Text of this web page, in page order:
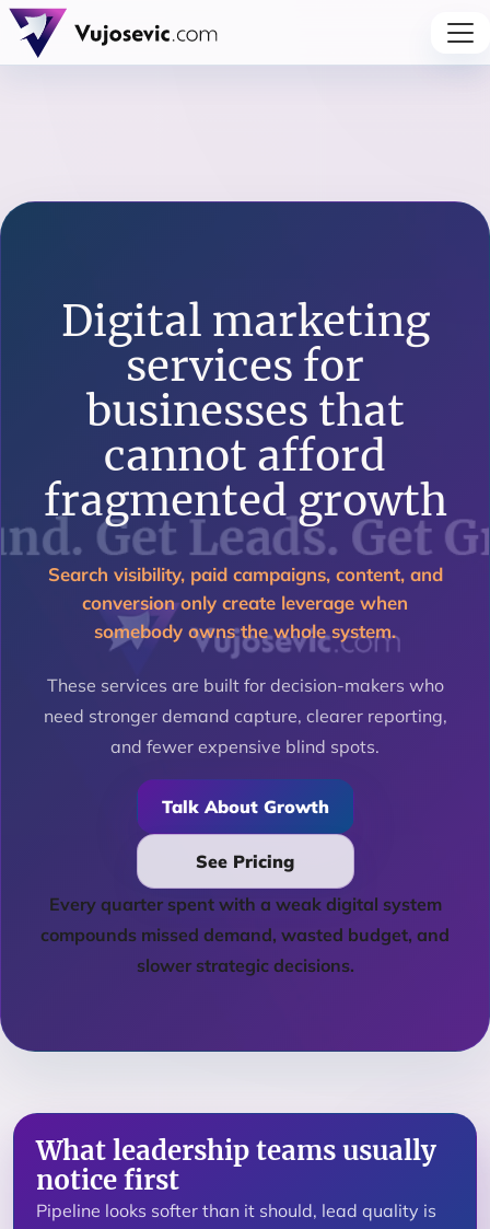
Digital marketing
services for
businesses that
cannot afford
fragmented growth
Search visibility, paid campaigns, content, and
conversion only create leverage when
somebody owns the whole system.
These services are built for decision-makers who
need stronger demand capture, clearer reporting,
and fewer expensive blind spots.
Talk About Growth
See Pricing
Every quarter spent with a weak digital system
compounds missed demand, wasted budget, and
slower strategic decisions.
What leadership teams usually
notice first
Pipeline looks softer than it should, lead quality is